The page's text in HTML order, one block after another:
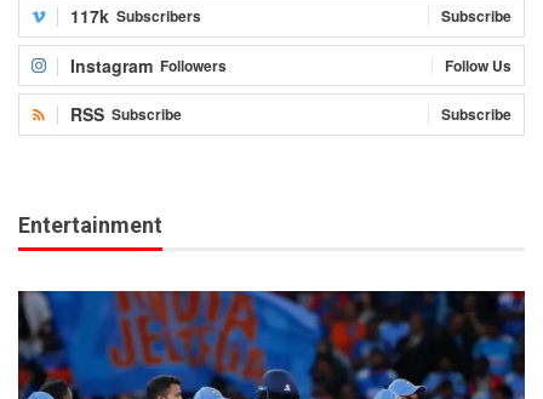
117k Subscribers Subscribe
Instagram Followers Follow Us
RSS Subscribe Subscribe
Entertainment